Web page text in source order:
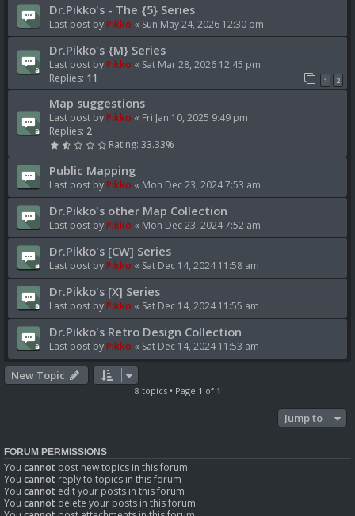
Dr.Pikko's - The {5} Series
Last post byPikko « Sun May 24, 2026 12:30 pm
Dr.Pikko's {M} Series
Last post byPikko « Sat Mar 28, 2026 12:45 pm
Replies: 11 1 2
Map suggestions
Last post byPikko « Fri Jan 10, 2025 9:49 pm
Replies: 2
Rating: 33.33%
Public Mapping
Last post byPikko « Mon Dec 23, 2024 7:53 am
Dr.Pikko's other Map Collection
Last post byPikko « Mon Dec 23, 2024 7:52 am
Dr.Pikko's [CW] Series
Last post byPikko « Sat Dec 14, 2024 11:58 am
Dr.Pikko's [X] Series
Last post byPikko « Sat Dec 14, 2024 11:55 am
Dr.Pikko's Retro Design Collection
Last post byPikko « Sat Dec 14, 2024 11:53 am
New Topic
8 topics • Page 1 of 1
Jump to
FORUM PERMISSIONS
You cannot post new topics in this forum
You cannot reply to topics in this forum
You cannot edit your posts in this forum
You cannot delete your posts in this forum